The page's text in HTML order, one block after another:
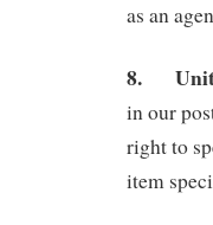
as an
8.
in our
right to
item